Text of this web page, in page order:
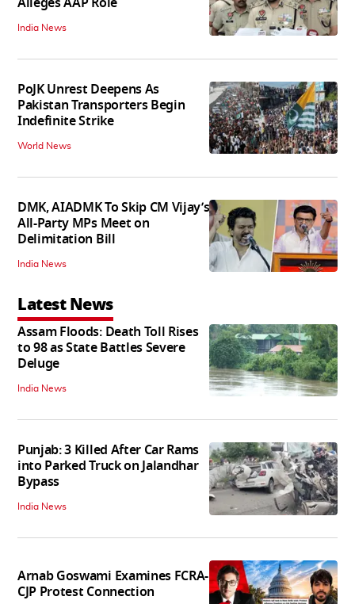
India News
PoJK Unrest Deepens As
Pakistan Transporters Begin
Indefinite Strike
World News
DMK, AIADMK To Skip CM Vijay’s
All-Party MPs Meet on
Delimitation Bill
India News
Latest News
Assam Floods: Death Toll Rises
to 98 as State Battles Severe
Deluge
India News
Punjab: 3 Killed After Car Rams
into Parked Truck on Jalandhar
Bypass
India News
Arnab Goswami Examines FCRA-
CJP Protest Connection